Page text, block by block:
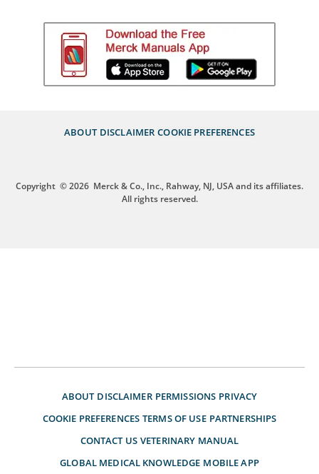
ABOUT DISCLAIMER COOKIE PREFERENCES
Copyright © 2026 Merck & Co., Inc., Rahway, NJ, USA and its affiliates.
All rights reserved.
ABOUT DISCLAIMER PERMISSIONS PRIVACY
COOKIE PREFERENCES TERMS OF USE PARTNERSHIPS
CONTACT US VETERINARY MANUAL
GLOBAL MEDICAL KNOWLEDGE MOBILE APP